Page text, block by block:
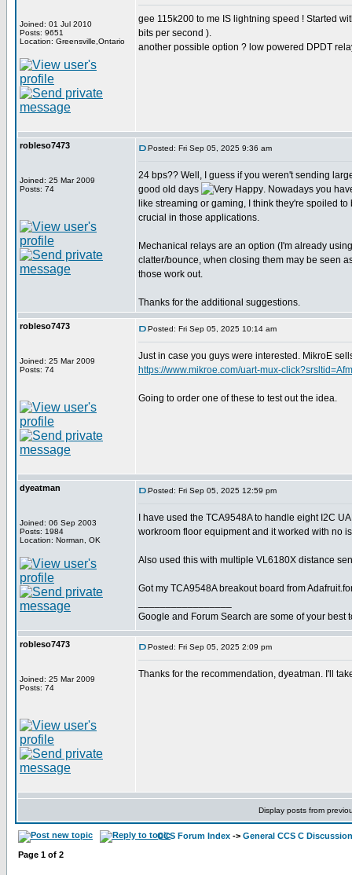
Joined: 01 Jul 2010
Posts: 9651
Location: Greensville,Ontario
gee 115k200 to me IS lightning speed ! Started
bits per second ).
another possible option ? low powered DPDT
robleso7473
Joined: 25 Mar 2009
Posts: 74
Posted: Fri Sep 05, 2025 9:36 am
24 bps?? Well, I guess if you weren't sending
good old days
. Nowadays you
like streaming or gaming, I think they're spoiled
crucial in those applications.
Mechanical relays are an option (I'm already
clatter/bounce, when closing them may be seen
those work out.
Thanks for the additional suggestions.
robleso7473
Joined: 25 Mar 2009
Posts: 74
Posted: Fri Sep 05, 2025 10:14 am
Just in case you guys were interested. MikroE
https://www.mikroe.com/uart-mux-
Going to order one of these to test out the idea.
dyeatman
Joined: 06 Sep 2003
Posts: 1984
Location: Norman, OK
Posted: Fri Sep 05, 2025 12:59 pm
I have used the TCA9548A to handle eight I2C
workroom floor equipment and it worked with no
Also used this with multiple VL6180X distance
Got my TCA9548A breakout board from
Google and Forum Search are some of your best
robleso7473
Joined: 25 Mar 2009
Posts: 74
Posted: Fri Sep 05, 2025 2:09 pm
Thanks for the recommendation, dyeatman. I'll
Display posts from
CCS Forum Index -> General CCS C Discussion
Page 1 of 2